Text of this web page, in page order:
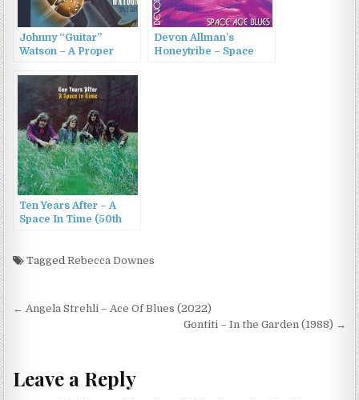
Johnny “Guitar”
Watson – A Proper
Guitar Watson – Space
Guitar (2006)
Devon Allman’s
Honeytribe – Space
Ten Years After – A
Space In Time (50th
TaggedRebecca Downes
Post
← Angela Strehli – Ace Of Blues (2022)
Gontiti – In the Garden (1988) →
Leave a Reply